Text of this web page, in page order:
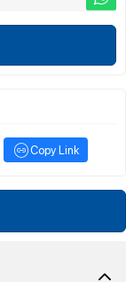
Copy Link